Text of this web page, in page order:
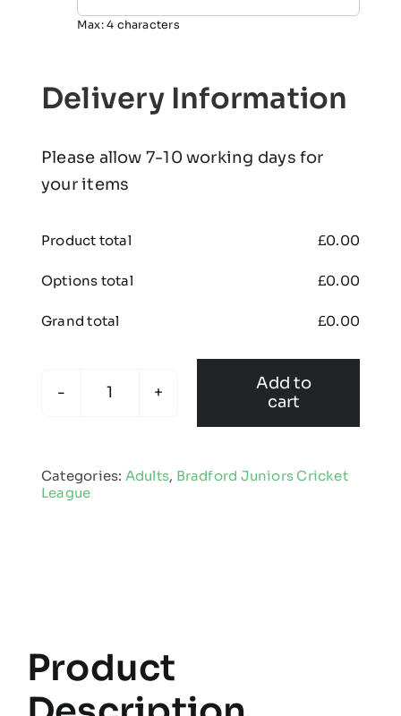
Max: 4 characters
Delivery Information
Please allow 7-10 working days for
your items
Product total £0.00
Options total £0.00
Grand total £0.00
League
Add to
cart
Categories: Adults, Bradford Juniors Cricket
League
Product